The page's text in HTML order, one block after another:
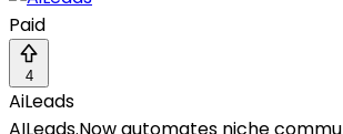
Paid
4
AiLeads